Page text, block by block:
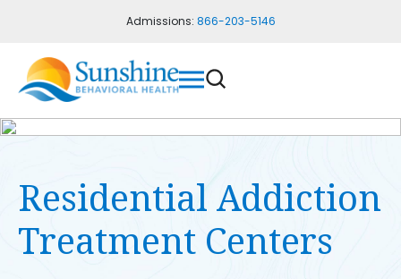
Admissions: 866-203-5146
Residential Addiction
Treatment Centers